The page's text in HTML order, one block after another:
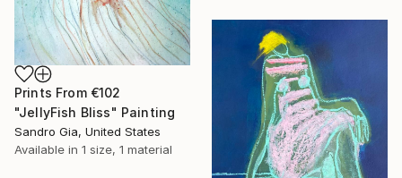
Prints From €102
"JellyFish Bliss" Painting
Sandro Gia, United States
Available in 1 size, 1 material